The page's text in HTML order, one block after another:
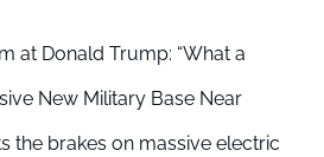
at Donald Trump: “What a
New Military Base Near
the brakes on massive electric